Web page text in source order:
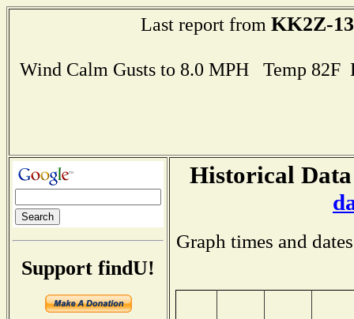
Last report from KK2Z-13
Wind Calm Gusts to 8.0 MPH Temp
Support findU!
Historical
Graph times and